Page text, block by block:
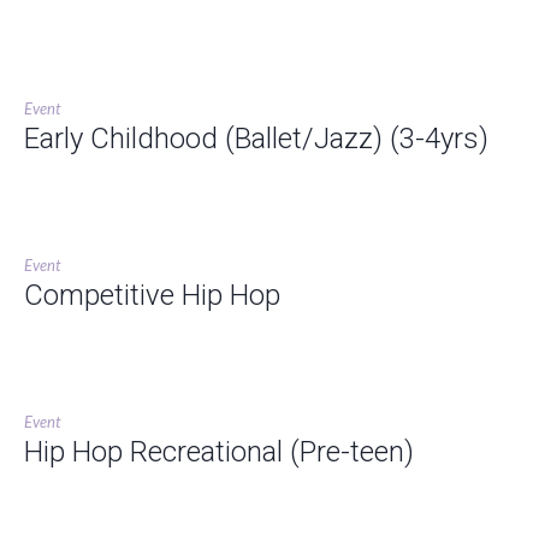
Event
Early Childhood (Ballet/Jazz) (3-4yrs)
Event
Competitive Hip Hop
Event
Hip Hop Recreational (Pre-teen)